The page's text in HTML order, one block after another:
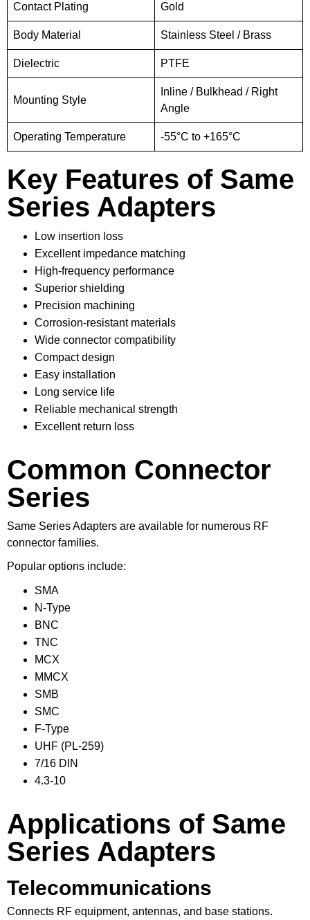
Contact Plating Gold
Body Material Stainless Steel / Brass
Dielectric PTFE
Mounting Style
Inline / Bulkhead / Right
Angle
Operating Temperature -55°C to +165°C
Key Features of Same
Series Adapters
Low insertion loss
Excellent impedance matching
High-frequency performance
Superior shielding
Precision machining
Corrosion-resistant materials
Wide connector compatibility
Compact design
Easy installation
Long service life
Reliable mechanical strength
Excellent return loss
Common Connector
Series
Same Series Adapters are available for numerous RF
connector families.
Popular options include:
SMA
N-Type
BNC
TNC
MCX
MMCX
SMB
SMC
F-Type
UHF (PL-259)
7/16 DIN
4.3-10
Applications of Same
Series Adapters
Telecommunications
Connects RF equipment, antennas, and base stations.